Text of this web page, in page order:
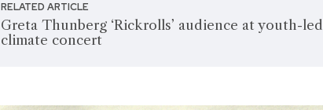
RELATED ARTICLE
Greta Thunberg ‘Rickrolls’ audience at youth-led
climate concert